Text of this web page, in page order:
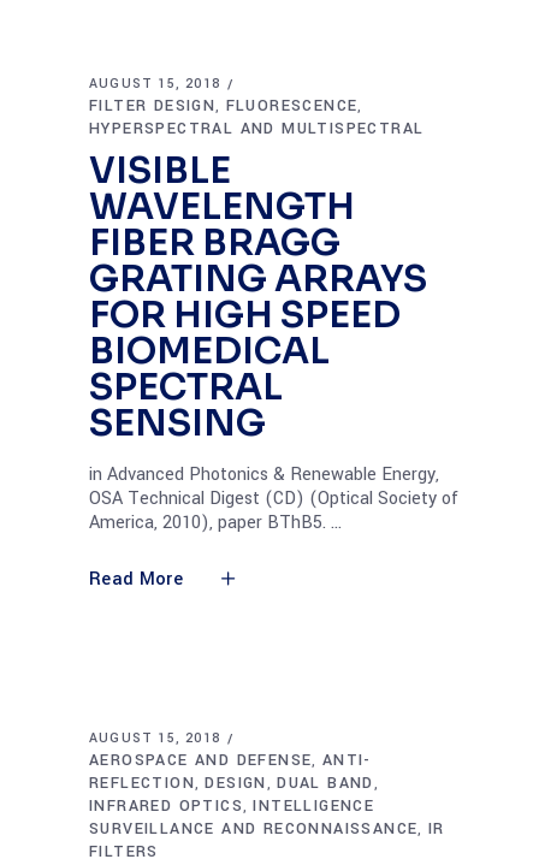
AUGUST 15, 2018
FILTER DESIGN, FLUORESCENCE,
HYPERSPECTRAL AND MULTISPECTRAL
VISIBLE
WAVELENGTH
FIBER BRAGG
GRATING ARRAYS
FOR HIGH SPEED
BIOMEDICAL
SPECTRAL
SENSING
in Advanced Photonics & Renewable Energy,
OSA Technical Digest (CD) (Optical Society of
America, 2010), paper BThB5.
Read More
AUGUST 15, 2018
AEROSPACE AND DEFENSE, ANTI-
REFLECTION,DESIGN,DUAL BAND,
INFRARED OPTICS,INTELLIGENCE
SURVEILLANCE AND RECONNAISSANCE, IR
FILTERS